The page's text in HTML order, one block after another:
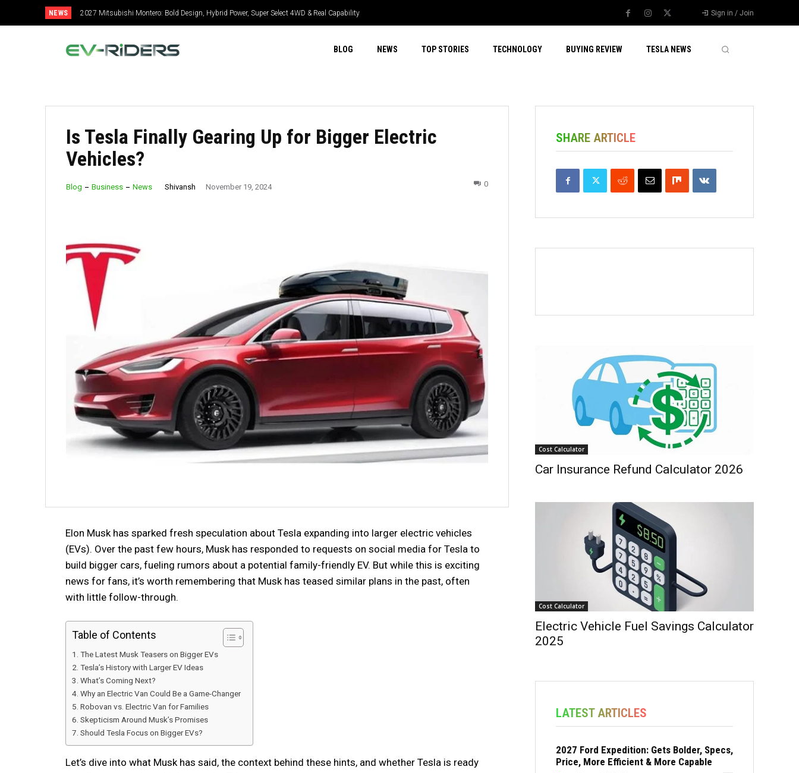
NEWS 2027 Mitsubishi Montero: Bold Design, Hybrid Power, Super Select 4WD & Real Capability
2027 Toyota Celica: New Design, Hybrid Power, Specs, GR Tech & Real Driver Focus Sign in / Join
BLOG NEWS TOP STORIES TECHNOLOGY BUYING REVIEW TESLA NEWS
Is Tesla Finally Gearing Up for Bigger Electric
Vehicles?
Blog Business News Shivansh November 19, 2024 0
Elon Musk has sparked fresh speculation about Tesla expanding into larger electric vehicles
(EVs). Over the past few hours, Musk has responded to requests on social media for Tesla to
build bigger cars, fueling rumors about a potential family-friendly EV. But while this is exciting
news for fans, it’s worth remembering that Musk has teased similar plans in the past, often
with little follow-through.
Table of Contents
The Latest Musk Teasers on Bigger EVs
Tesla’s History with Larger EV Ideas
What’s Coming Next?
Why an Electric Van Could Be a Game-Changer
Robovan vs. Electric Van for Families
Skepticism Around Musk’s Promises
Should Tesla Focus on Bigger EVs?
Let’s dive into what Musk has said, the context behind these hints, and whether Tesla is ready
SHARE ARTICLE
Cost Calculator
Car Insurance Refund Calculator 2026
Cost Calculator
Electric Vehicle Fuel Savings Calculator
2025
LATEST ARTICLES
2027 Ford Expedition: Gets Bolder, Specs,
Price, More Efficient & More Capable